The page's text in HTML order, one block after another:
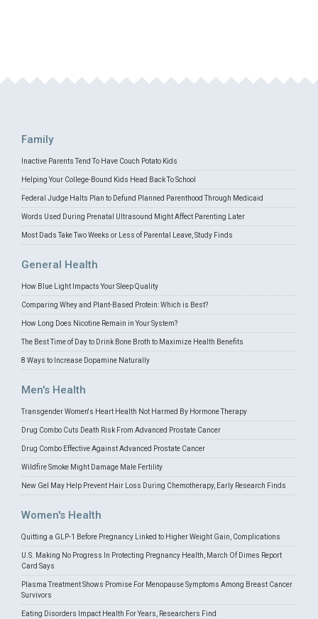
Family
Inactive Parents Tend To Have Couch Potato Kids
Helping Your College-Bound Kids Head Back To School
Federal Judge Halts Plan to Defund Planned Parenthood Through Medicaid
Words Used During Prenatal Ultrasound Might Affect Parenting Later
Most Dads Take Two Weeks or Less of Parental Leave, Study Finds
General Health
How Blue Light Impacts Your Sleep Quality
Comparing Whey and Plant-Based Protein: Which is Best?
How Long Does Nicotine Remain in Your System?
The Best Time of Day to Drink Bone Broth to Maximize Health Benefits
8 Ways to Increase Dopamine Naturally
Men's Health
Transgender Women's Heart Health Not Harmed By Hormone Therapy
Drug Combo Cuts Death Risk From Advanced Prostate Cancer
Drug Combo Effective Against Advanced Prostate Cancer
Wildfire Smoke Might Damage Male Fertility
New Gel May Help Prevent Hair Loss During Chemotherapy, Early Research Finds
Women's Health
Quitting a GLP-1 Before Pregnancy Linked to Higher Weight Gain, Complications
U.S. Making No Progress In Protecting Pregnancy Health, March Of Dimes Report
Card Says
Plasma Treatment Shows Promise For Menopause Symptoms Among Breast Cancer
Survivors
Eating Disorders Impact Health For Years, Researchers Find